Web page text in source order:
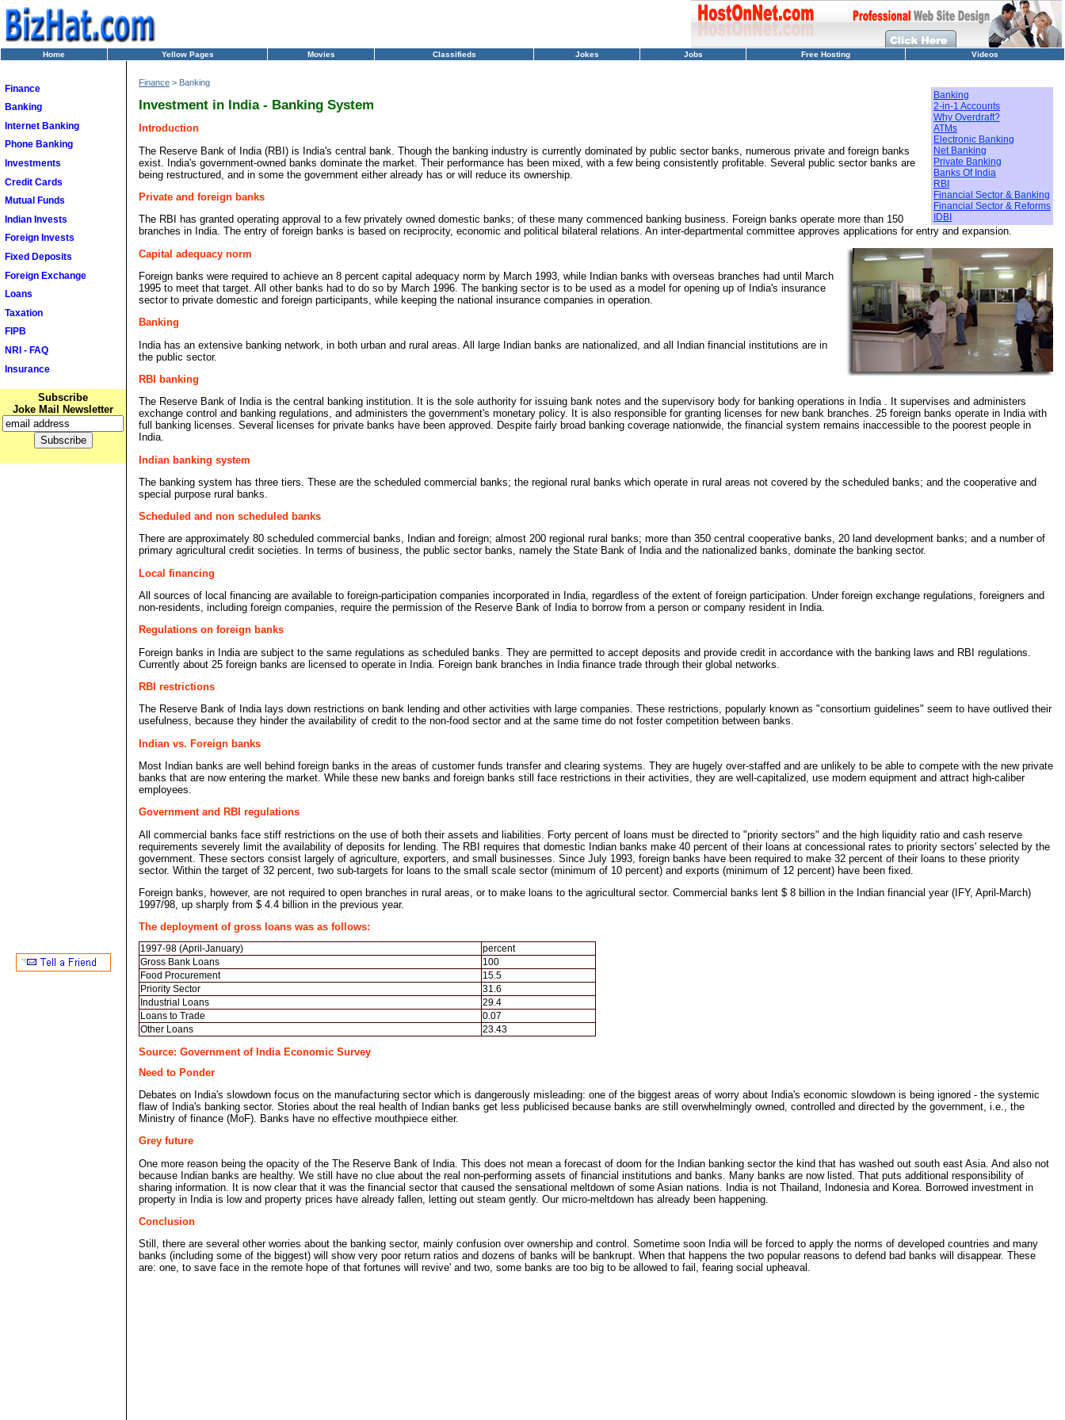
Home Yellow Pages Movies Classifieds Jokes Jobs Free Hosting Videos
Finance
Banking
Internet Banking
Phone Banking
Investments
Credit Cards
Mutual Funds
Indian Invests
Foreign Invests
Fixed Deposits
Foreign Exchange
Loans
Taxation
FIPB
NRI - FAQ
Insurance
Subscribe
Joke Mail Newsletter
Finance > Banking
Banking
2-in-1 Accounts
Why Overdraft?
ATMs
Electronic Banking
Net Banking
Private Banking
Banks Of India
RBI
Financial Sector & Banking
Financial Sector & Reforms
IDBI
Investment in India - Banking System
Introduction
The Reserve Bank of India (RBI) is India's central bank. Though the banking industry is currently dominated by public sector banks, numerous private and foreign banks
exist. India's government-owned banks dominate the market. Their performance has been mixed, with a few being consistently profitable. Several public sector banks are
being restructured, and in some the government either already has or will reduce its ownership.
Private and foreign banks
The RBI has granted operating approval to a few privately owned domestic banks; of these many commenced banking business. Foreign banks operate more than 150
branches in India. The entry of foreign banks is based on reciprocity, economic and political bilateral relations. An inter-departmental committee approves applications for entry and expansion.
Capital adequacy norm
Foreign banks were required to achieve an 8 percent capital adequacy norm by March 1993, while Indian banks with overseas branches had until March
1995 to meet that target. All other banks had to do so by March 1996. The banking sector is to be used as a model for opening up of India's insurance
sector to private domestic and foreign participants, while keeping the national insurance companies in operation.
Banking
India has an extensive banking network, in both urban and rural areas. All large Indian banks are nationalized, and all Indian financial institutions are in
the public sector.
RBI banking
The Reserve Bank of India is the central banking institution. It is the sole authority for issuing bank notes and the supervisory body for banking operations in India . It supervises and administers
exchange control and banking regulations, and administers the government's monetary policy. It is also responsible for granting licenses for new bank branches. 25 foreign banks operate in India with
full banking licenses. Several licenses for private banks have been approved. Despite fairly broad banking coverage nationwide, the financial system remains inaccessible to the poorest people in
India.
Indian banking system
The banking system has three tiers. These are the scheduled commercial banks; the regional rural banks which operate in rural areas not covered by the scheduled banks; and the cooperative and
special purpose rural banks.
Scheduled and non scheduled banks
There are approximately 80 scheduled commercial banks, Indian and foreign; almost 200 regional rural banks; more than 350 central cooperative banks, 20 land development banks; and a number of
primary agricultural credit societies. In terms of business, the public sector banks, namely the State Bank of India and the nationalized banks, dominate the banking sector.
Local financing
All sources of local financing are available to foreign-participation companies incorporated in India, regardless of the extent of foreign participation. Under foreign exchange regulations, foreigners and
non-residents, including foreign companies, require the permission of the Reserve Bank of India to borrow from a person or company resident in India.
Regulations on foreign banks
Foreign banks in India are subject to the same regulations as scheduled banks. They are permitted to accept deposits and provide credit in accordance with the banking laws and RBI regulations.
Currently about 25 foreign banks are licensed to operate in India. Foreign bank branches in India finance trade through their global networks.
RBI restrictions
The Reserve Bank of India lays down restrictions on bank lending and other activities with large companies. These restrictions, popularly known as "consortium guidelines" seem to have outlived their
usefulness, because they hinder the availability of credit to the non-food sector and at the same time do not foster competition between banks.
Indian vs. Foreign banks
Most Indian banks are well behind foreign banks in the areas of customer funds transfer and clearing systems. They are hugely over-staffed and are unlikely to be able to compete with the new private
banks that are now entering the market. While these new banks and foreign banks still face restrictions in their activities, they are well-capitalized, use modern equipment and attract high-caliber
employees.
Government and RBI regulations
All commercial banks face stiff restrictions on the use of both their assets and liabilities. Forty percent of loans must be directed to "priority sectors" and the high liquidity ratio and cash reserve
requirements severely limit the availability of deposits for lending. The RBI requires that domestic Indian banks make 40 percent of their loans at concessional rates to priority sectors' selected by the
government. These sectors consist largely of agriculture, exporters, and small businesses. Since July 1993, foreign banks have been required to make 32 percent of their loans to these priority
sector. Within the target of 32 percent, two sub-targets for loans to the small scale sector (minimum of 10 percent) and exports (minimum of 12 percent) have been fixed.
Foreign banks, however, are not required to open branches in rural areas, or to make loans to the agricultural sector. Commercial banks lent $ 8 billion in the Indian financial year (IFY, April-March)
1997/98, up sharply from $ 4.4 billion in the previous year.
The deployment of gross loans was as follows:
1997-98 (April-January)
percent
Gross Bank Loans
100
Food Procurement
15.5
Priority Sector
31.6
Industrial Loans
29.4
Loans to Trade
0.07
Other Loans
23.43
Source: Government of India Economic Survey
Need to Ponder
Debates on India's slowdown focus on the manufacturing sector which is dangerously misleading: one of the biggest areas of worry about India's economic slowdown is being ignored - the systemic
flaw of India's banking sector. Stories about the real health of Indian banks get less publicised because banks are still overwhelmingly owned, controlled and directed by the government, i.e., the
Ministry of finance (MoF). Banks have no effective mouthpiece either.
Grey future
One more reason being the opacity of the The Reserve Bank of India. This does not mean a forecast of doom for the Indian banking sector the kind that has washed out south east Asia. And also not
because Indian banks are healthy. We still have no clue about the real non-performing assets of financial institutions and banks. Many banks are now listed. That puts additional responsibility of
sharing information. It is now clear that it was the financial sector that caused the sensational meltdown of some Asian nations. India is not Thailand, Indonesia and Korea. Borrowed investment in
property in India is low and property prices have already fallen, letting out steam gently. Our micro-meltdown has already been happening.
Conclusion
Still, there are several other worries about the banking sector, mainly confusion over ownership and control. Sometime soon India will be forced to apply the norms of developed countries and many
banks (including some of the biggest) will show very poor return ratios and dozens of banks will be bankrupt. When that happens the two popular reasons to defend bad banks will disappear. These
are: one, to save face in the remote hope of that fortunes will revive' and two, some banks are too big to be allowed to fail, fearing social upheaval.